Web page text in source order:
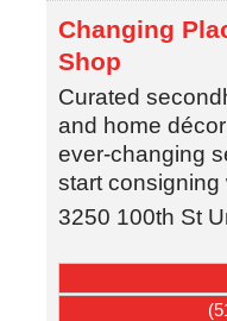
Changing
Shop
Curated
and home
ever-changing
start consigning
3250 100th St